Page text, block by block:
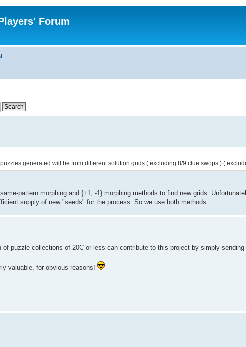
Forum
puzzles generated will be from different solution grids ( excluding 8/9 clue swops ) (
pattern morphing and {+1, -1} morphing methods to find new grids.
supply of new "seeds" for the process. So we use both methods ...
of puzzle collections of 20C or less can contribute to this project by simply
valuable, for obvious reasons!